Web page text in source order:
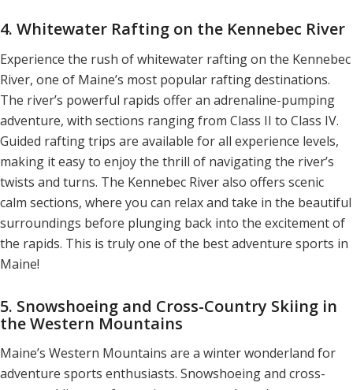
4. Whitewater Rafting on the Kennebec River
Experience the rush of whitewater rafting on the Kennebec
River, one of Maine’s most popular rafting destinations.
The river’s powerful rapids offer an adrenaline-pumping
adventure, with sections ranging from Class II to Class IV.
Guided rafting trips are available for all experience levels,
making it easy to enjoy the thrill of navigating the river’s
twists and turns. The Kennebec River also offers scenic
calm sections, where you can relax and take in the beautiful
surroundings before plunging back into the excitement of
the rapids. This is truly one of the best adventure sports in
Maine!
5. Snowshoeing and Cross-Country Skiing in
the Western Mountains
Maine’s Western Mountains are a winter wonderland for
adventure sports enthusiasts. Snowshoeing and cross-